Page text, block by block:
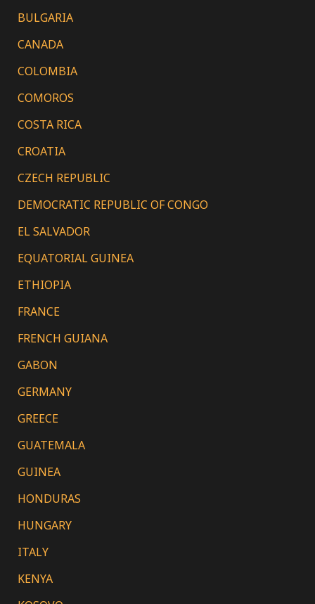
BULGARIA
CANADA
COLOMBIA
COMOROS
COSTA RICA
CROATIA
CZECH REPUBLIC
DEMOCRATIC REPUBLIC OF CONGO
EL SALVADOR
EQUATORIAL GUINEA
ETHIOPIA
FRANCE
FRENCH GUIANA
GABON
GERMANY
GREECE
GUATEMALA
GUINEA
HONDURAS
HUNGARY
ITALY
KENYA